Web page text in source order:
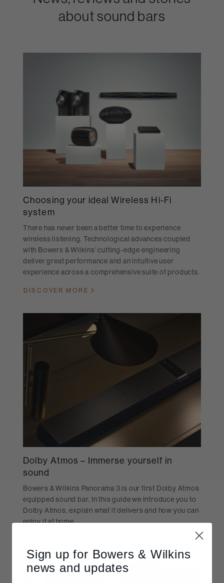
about sound bars
Choosing your ideal Wireless Hi-Fi
system
There has never been a better time to experience
wireless listening. Technological advances coupled
with Bowers & Wilkins’ cutting-edge engineering
deliver great performance and an intuitive user
experience across a comprehensive suite of products.
DISCOVER MORE
Dolby Atmos – Immerse yourself in
sound
Bowers & Wilkins Panorama 3 is our first Dolby Atmos
equipped sound bar. In this guide we introduce you to
Dolby Atmos, explain what it delivers and how you can
enjoy it at home.
Sign up for Bowers & Wilkins
news and updates